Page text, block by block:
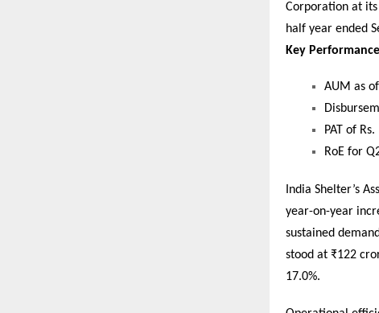
Corporation at
half year ended
Key
AUM as
PAT of
RoE for
India Shelter’s
year-on-year
sustained
stood at ₹122
17.0%.